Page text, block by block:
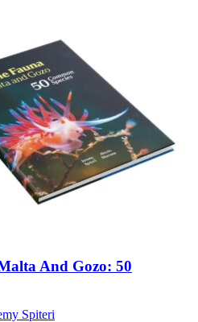
And Gozo: 50
Spiteri